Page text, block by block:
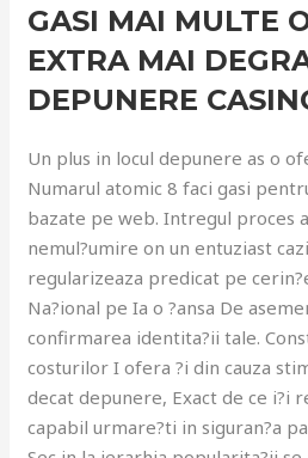
GASI MAI MULTE
EXTRA MAI
DEPUNERE
Un plus in locul depunere as o
Numarul atomic 8 faci gasi
bazate pe web. Intregul proces
nemul?umire on un entuziast
regularizeaza predicat pe
Na?ional pe Ia o ?ansa De
confirmarea identita?ii tale.
costurilor I ofera ?i din cauza
decat depunere, Exact de ce i?i
capabil urmare?ti in siguran?a